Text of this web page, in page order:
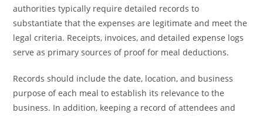
authorities typically require detailed records to
substantiate that the expenses are legitimate and meet the
legal criteria. Receipts, invoices, and detailed expense logs
serve as primary sources of proof for meal deductions.
Records should include the date, location, and business
purpose of each meal to establish its relevance to the
business. In addition, keeping a record of attendees and